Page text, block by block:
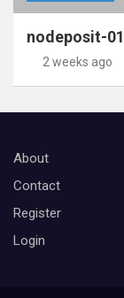
nodeposit-01
2 weeks ago
About
Contact
Register
Login